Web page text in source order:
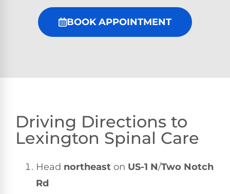
BOOK APPOINTMENT
Driving Directions to
Lexington Spinal Care
Head northeast on US-1 N/Two Notch
Rd